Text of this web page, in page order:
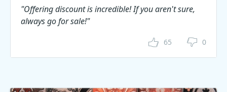
"Offering discount is incredible! If you aren't sure,
always go for sale!"
65 0